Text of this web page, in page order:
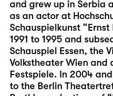
and grew up in Serbia
as an actor at
Schauspielkunst
1991 to 1995 and
Schauspiel Essen, the
Volkstheater Wien and
Festspiele. In 2004
to the Berlin